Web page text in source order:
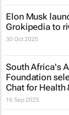
Elon Musk
Grokipedia to
30 Oct 2025
South Africa's
Foundation
Chat for Health
16 Sep 2025